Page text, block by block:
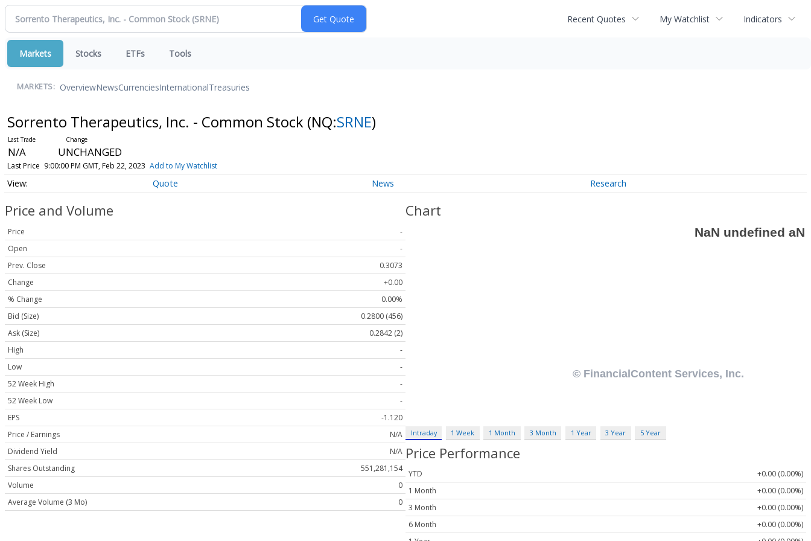
Recent Quotes My Watchlist Indicators
Markets Stocks ETFs Tools
MARKETS: OverviewNewsCurrenciesInternationalTreasuries
Sorrento Therapeutics, Inc. - Common Stock (NQ:SRNE)
N/A UNCHANGED
Last Price 9:00:00 PM GMT, Feb 22, 2023 Add to My Watchlist
Quote News Research
Price and Volume
Price
-
Open
-
Prev. Close
0.3073
Change
+0.00
% Change
0.00%
Bid (Size)
0.2800 (456)
Ask (Size)
0.2842 (2)
High
-
Low
-
52 Week High
-
52 Week Low
-
EPS
-1.120
Price / Earnings
N/A
Dividend Yield
N/A
Shares Outstanding
551,281,154
Volume
0
Average Volume (3 Mo)
0
Chart
Intraday 1 Week 1 Month 3 Month 1 Year 3 Year 5 Year
Price Performance
YTD
+0.00 (0.00%)
1 Month
+0.00 (0.00%)
3 Month
+0.00 (0.00%)
6 Month
+0.00 (0.00%)